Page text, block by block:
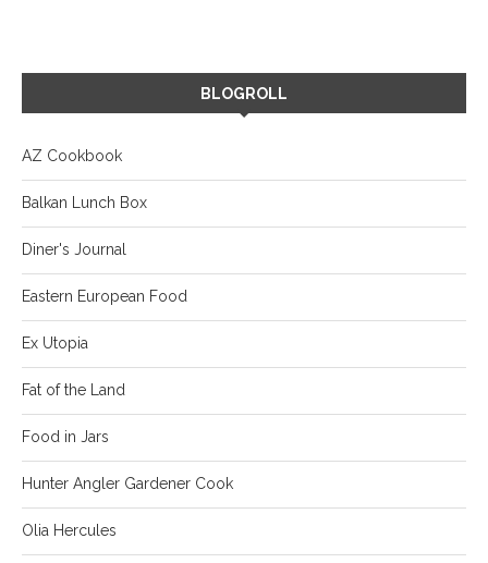
BLOGROLL
AZ Cookbook
Balkan Lunch Box
Diner's Journal
Eastern European Food
Ex Utopia
Fat of the Land
Food in Jars
Hunter Angler Gardener Cook
Olia Hercules